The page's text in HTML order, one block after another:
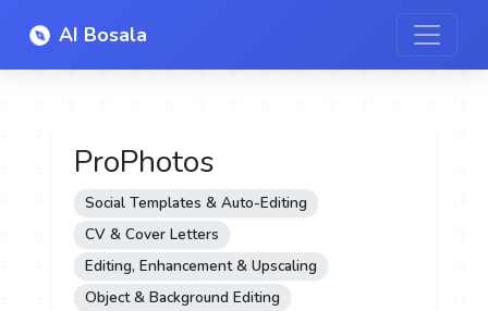
AI Bosala
ProPhotos
Social Templates & Auto-Editing
CV & Cover Letters
Editing, Enhancement & Upscaling
Object & Background Editing